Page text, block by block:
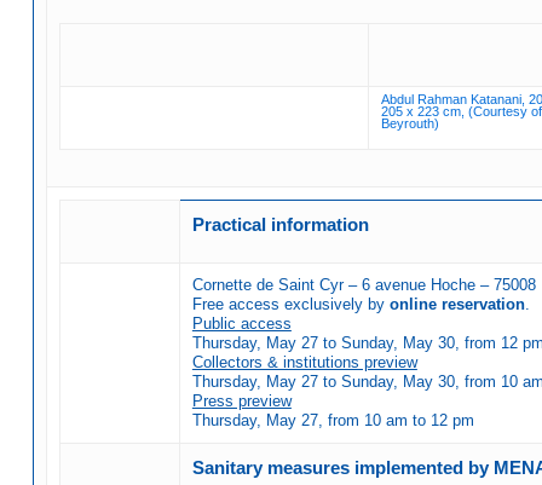
Abdul Rahman Katanani,
205 x 223 cm, (Courtesy
Beyrouth)
Practical information
Cornette de Saint Cyr – 6 avenue Hoche – 75008
Free access exclusively by online reservation.
Public access
Thursday, May 27 to Sunday, May 30, from 12
Collectors & institutions preview
Thursday, May 27 to Sunday, May 30, from 10
Press preview
Thursday, May 27, from 10 am to 12 pm
Sanitary measures implemented by